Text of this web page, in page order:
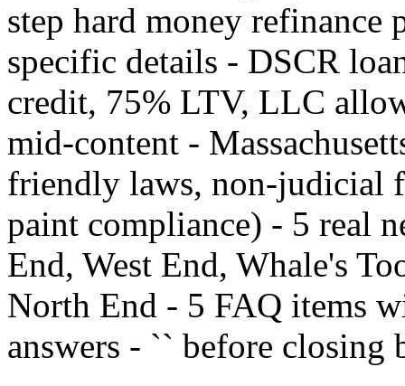
step hard money
specific details - DSCR
credit, 75% LTV, LLC
mid-content -
friendly laws, non-judicial
paint compliance) - 5 real
End, West End, Whale's
North End - 5 FAQ items
answers - `` before closing